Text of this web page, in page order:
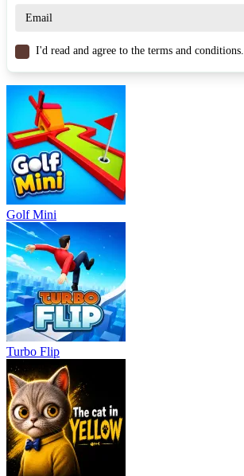
Similar Games
Football Bros
Football Juggle
SPORTS FOOTBALL
I'd read and agree to the terms and conditions.
Golf Mini
Turbo Flip